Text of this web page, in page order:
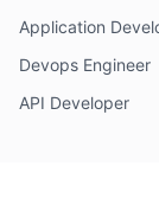
Application
Devops Engineer
API Developer